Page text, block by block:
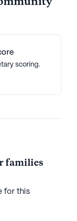
scoring.
families
for this